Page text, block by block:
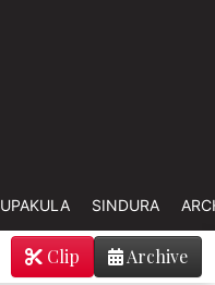
UPAKULA SINDURA
Archive
Clip